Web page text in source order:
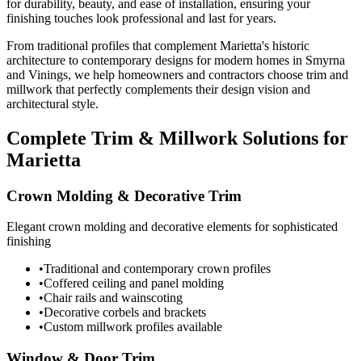
for durability, beauty, and ease of installation, ensuring your
finishing touches look professional and last for years.
From traditional profiles that complement Marietta's historic
architecture to contemporary designs for modern homes in Smyrna
and Vinings, we help homeowners and contractors choose trim and
millwork that perfectly complements their design vision and
architectural style.
Complete Trim & Millwork Solutions for
Marietta
Crown Molding & Decorative Trim
Elegant crown molding and decorative elements for sophisticated
finishing
•Traditional and contemporary crown profiles
•Coffered ceiling and panel molding
•Chair rails and wainscoting
•Decorative corbels and brackets
•Custom millwork profiles available